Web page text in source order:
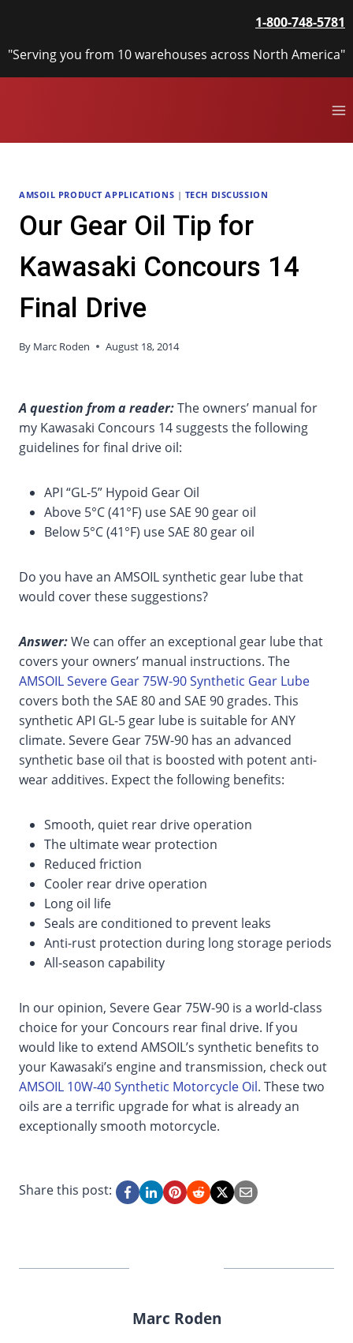
content
1-800-748-5781
"Serving you from 10 warehouses across North America"
AMSOIL PRODUCT APPLICATIONS | TECH DISCUSSION
Our Gear Oil Tip for
Kawasaki Concours 14
Final Drive
By Marc Roden August 18, 2014
A question from a reader:The owners’ manual for
my Kawasaki Concours 14 suggests the following
guidelines for final drive oil:
API “GL-5” Hypoid Gear Oil
Above 5°C (41°F) use SAE 90 gear oil
Below 5°C (41°F) use SAE 80 gear oil
Do you have an AMSOIL synthetic gear lube that
would cover these suggestions?
Answer:We can offer an exceptional gear lube that
covers your owners’ manual instructions. The
AMSOIL Severe Gear 75W-90 Synthetic Gear Lube
covers both the SAE 80 and SAE 90 grades. This
synthetic API GL-5 gear lube is suitable for ANY
climate. Severe Gear 75W-90 has an advanced
synthetic base oil that is boosted with potent anti-
wear additives. Expect the following benefits:
Smooth, quiet rear drive operation
The ultimate wear protection
Reduced friction
Cooler rear drive operation
Long oil life
Seals are conditioned to prevent leaks
Anti-rust protection during long storage periods
All-season capability
In our opinion, Severe Gear 75W-90 is a world-class
choice for your Concours rear final drive. If you
would like to extend AMSOIL’s synthetic benefits to
your Kawasaki’s engine and transmission, check out
AMSOIL 10W-40 Synthetic Motorcycle Oil. These two
oils are a terrific upgrade for what is already an
exceptionally smooth motorcycle.
Share this post:
Marc Roden